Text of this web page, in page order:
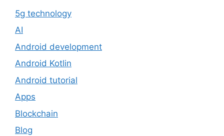
5g technology
AI
Android development
Android Kotlin
Android tutorial
Apps
Blockchain
Blog